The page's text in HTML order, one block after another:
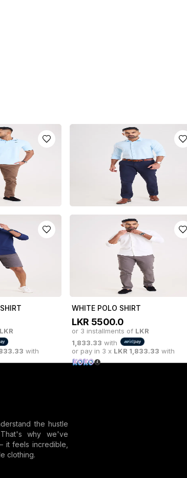
T-SHIRT
LKR
KNIT POLO LONG SLEEVE SHIRT
6500.0
or 3 installments of
with
LKR 2,166.67
LKR
with
WHITE POLO SHIRT
LKR 5500.0
or 3 installments of LKR
1,833.33 with
or pay in 3 x LKR 1,833.33 with
the hustle
why we've
it feels incredible,
clothing.